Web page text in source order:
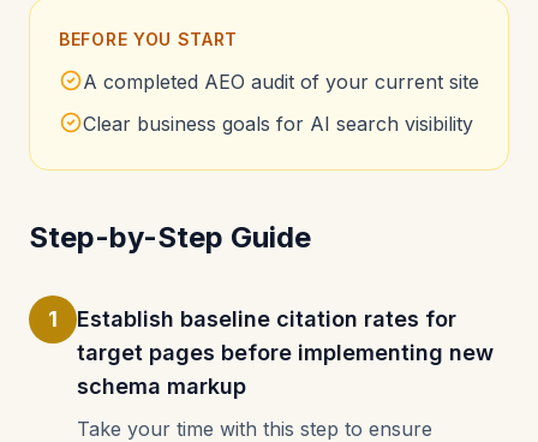
BEFORE YOU START
A completed AEO audit of your current site
Clear business goals for AI search visibility
Step-by-Step Guide
1
Establish baseline citation rates for
target pages before implementing new
schema markup
Take your time with this step to ensure